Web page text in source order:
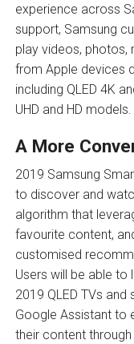
experience across
support, Samsung
play videos, photos,
from Apple devices
including QLED 4K
UHD and HD models.
A More
2019 Samsung
to discover and
algorithm that
favourite content,
customised
Users will be able to
2019 QLED TVs
Google Assistant to
their content